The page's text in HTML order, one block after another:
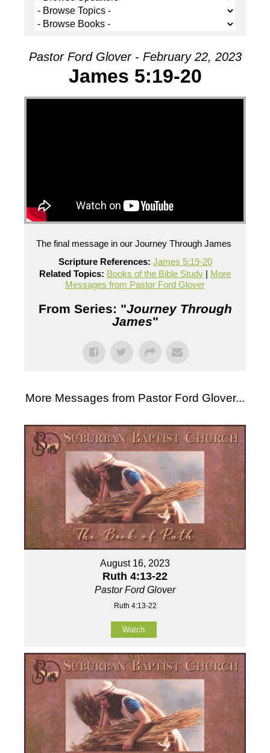
Pastor Ford Glover - February 22, 2023
James 5:19-20
The final message in our Journey Through James
Scripture References: James 5:19-20
Related Topics: Books of the Bible Study | More
Messages from Pastor Ford Glover
From Series: "Journey Through
James"
More Messages from Pastor Ford Glover...
August 16, 2023
Ruth 4:13-22
Pastor Ford Glover
Ruth 4:13-22
Watch